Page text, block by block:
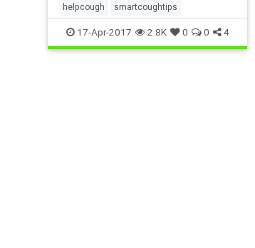
helpcough smartcoughtips
17-Apr-2017 2.8K 0 0 4